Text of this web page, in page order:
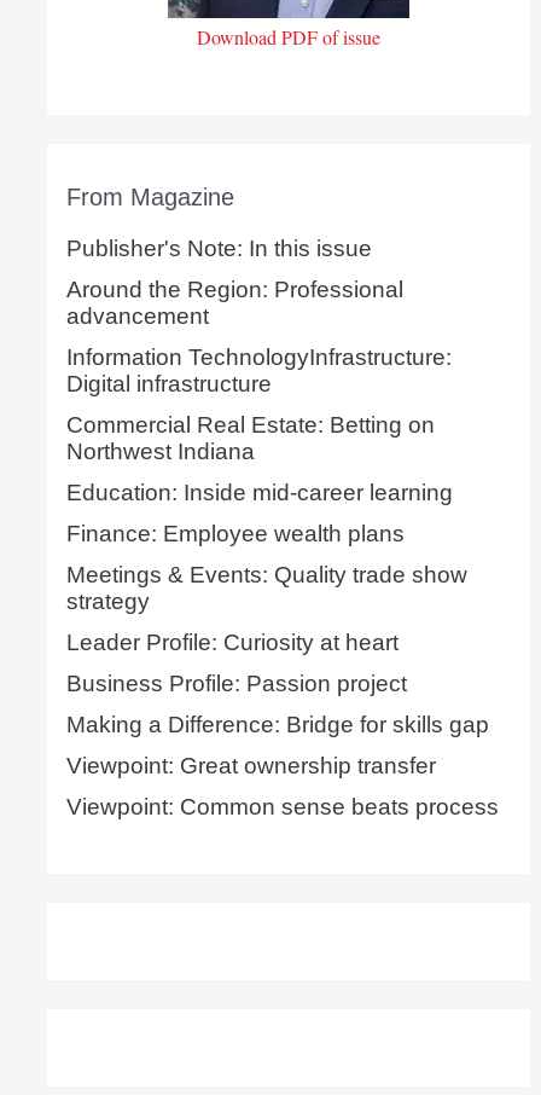
Download PDF of issue
From Magazine
Publisher's Note: In this issue
Around the Region: Professional
advancement
Information TechnologyInfrastructure:
Digital infrastructure
Commercial Real Estate: Betting on
Northwest Indiana
Education: Inside mid-career learning
Finance: Employee wealth plans
Meetings & Events: Quality trade show
strategy
Leader Profile: Curiosity at heart
Business Profile: Passion project
Making a Difference: Bridge for skills gap
Viewpoint: Great ownership transfer
Viewpoint: Common sense beats process